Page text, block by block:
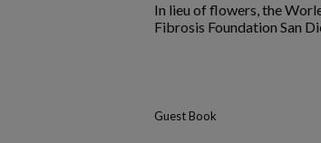
In lieu of flowers, the
Fibrosis Foundation San
Guest Book